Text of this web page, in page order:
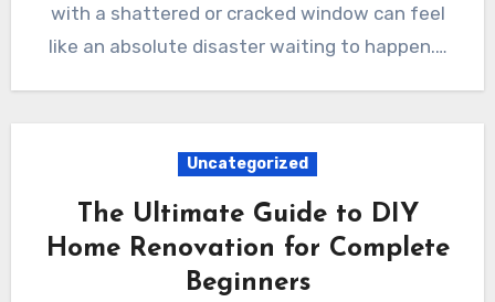
with a shattered or cracked window can feel
like an absolute disaster waiting to happen.…
Uncategorized
The Ultimate Guide to DIY
Home Renovation for Complete
Beginners